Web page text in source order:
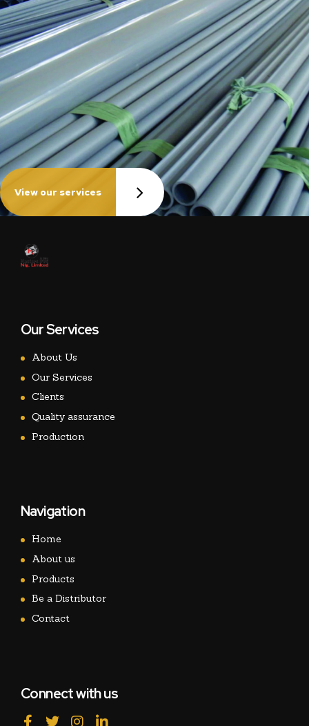
View our services
Our Services
About Us
Our Services
Clients
Quality assurance
Production
Navigation
Home
About us
Products
Be a Distributor
Contact
Connect with us